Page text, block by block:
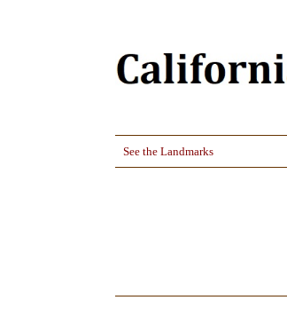
See the Landmarks